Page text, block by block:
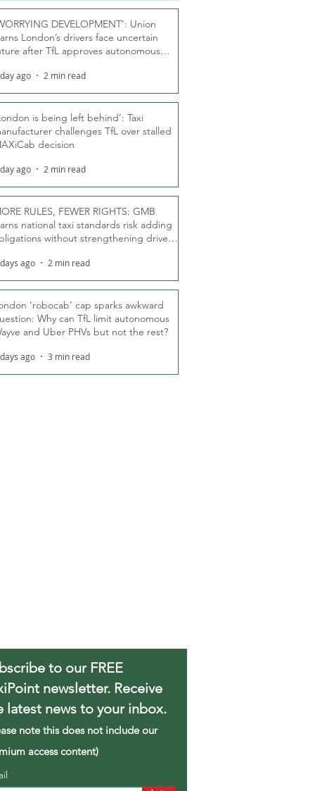
DEVELOPMENT’: Union
London’s drivers face uncertain
after TfL approves autonomous
ago 2 min read
is being left behind’: Taxi
challenges TfL over stalled
decision
ago 2 min read
RULES, FEWER RIGHTS: GMB
national taxi standards risk adding
without strengthening driver
ago 2 min read
‘robocab’ cap sparks awkward
Why can TfL limit autonomous
and Uber PHVs but not the rest?
ago 3 min read
to our FREE
newsletter. Receive
latest news to your inbox.
note this does not include our
access content)